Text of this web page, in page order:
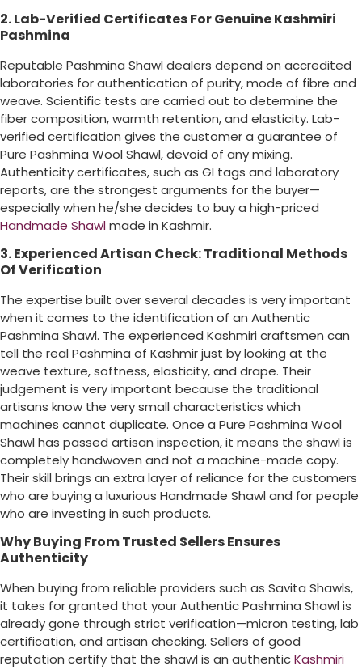
2. Lab-Verified Certificates For Genuine Kashmiri
Pashmina
Reputable Pashmina Shawl dealers depend on accredited
laboratories for authentication of purity, mode of fibre and
weave. Scientific tests are carried out to determine the
fiber composition, warmth retention, and elasticity. Lab-
verified certification gives the customer a guarantee of
Pure Pashmina Wool Shawl, devoid of any mixing.
Authenticity certificates, such as GI tags and laboratory
reports, are the strongest arguments for the buyer—
especially when he/she decides to buy a high-priced
Handmade Shawlmade in Kashmir.
3. Experienced Artisan Check: Traditional Methods
Of Verification
The expertise built over several decades is very important
when it comes to the identification of an Authentic
Pashmina Shawl. The experienced Kashmiri craftsmen can
tell the real Pashmina of Kashmir just by looking at the
weave texture, softness, elasticity, and drape. Their
judgement is very important because the traditional
artisans know the very small characteristics which
machines cannot duplicate. Once a Pure Pashmina Wool
Shawl has passed artisan inspection, it means the shawl is
completely handwoven and not a machine-made copy.
Their skill brings an extra layer of reliance for the customers
who are buying a luxurious Handmade Shawl and for people
who are investing in such products.
Why Buying From Trusted Sellers Ensures
Authenticity
When buying from reliable providers such as Savita Shawls,
it takes for granted that your Authentic Pashmina Shawl is
already gone through strict verification—micron testing, lab
certification, and artisan checking. Sellers of good
reputation certify that the shawl is an authenticKashmiri